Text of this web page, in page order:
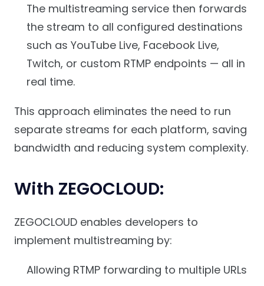
The multistreaming service then forwards
the stream to all configured destinations
such as YouTube Live, Facebook Live,
Twitch, or custom RTMP endpoints — all in
real time.
This approach eliminates the need to run
separate streams for each platform, saving
bandwidth and reducing system complexity.
With ZEGOCLOUD:
ZEGOCLOUD enables developers to
implement multistreaming by:
Allowing RTMP forwarding to multiple URLs